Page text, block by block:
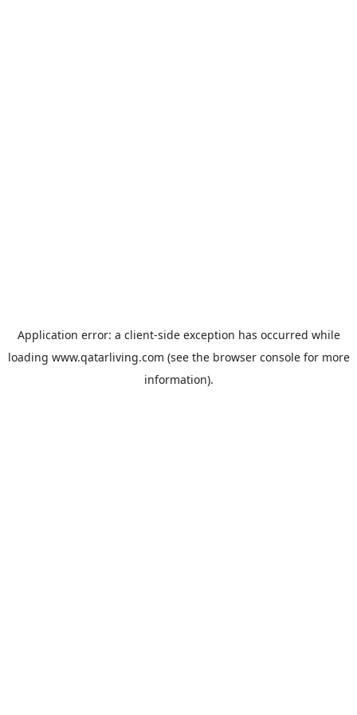
Application error: a client-side exception has occurred while
loading www.qatarliving.com (see the browser consolefor more
information).